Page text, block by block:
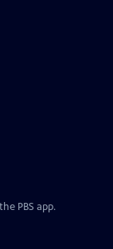
PBS app.